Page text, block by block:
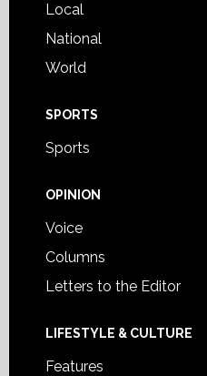
Local
National
World
SPORTS
Sports
OPINION
Voice
Columns
Letters to the Editor
LIFESTYLE & CULTURE
Features